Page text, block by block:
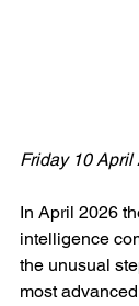
Friday 10 April
In April 2026
intelligence
the unusual
most